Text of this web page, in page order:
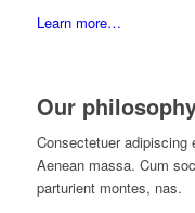
Learn more…
Our
Consectetuer adipiscing
Aenean massa. Cum
parturient montes, nas.